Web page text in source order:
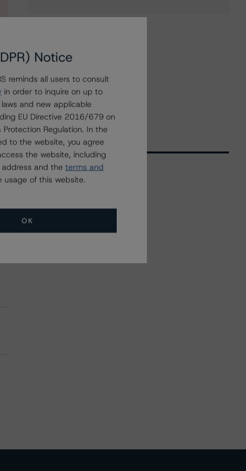
All Events
Notice
reminds all users to consult
in order to inquire on up to
and new applicable
EU Directive 2016/679 on
Regulation. In the
to the website, you agree
the website, including
and the terms and
usage of this website.
OK